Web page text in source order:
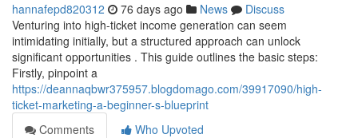
hannafepd820312 76 days ago News
Discuss
Venturing into high-ticket income generation can seem
intimidating initially, but a structured approach can unlock
significant opportunities . This guide outlines the basic steps:
Firstly, pinpoint a
https://deannaqbwr375957.blogdomago.com/39917090/high-
ticket-marketing-a-beginner-s-blueprint
Comments
Who Upvoted